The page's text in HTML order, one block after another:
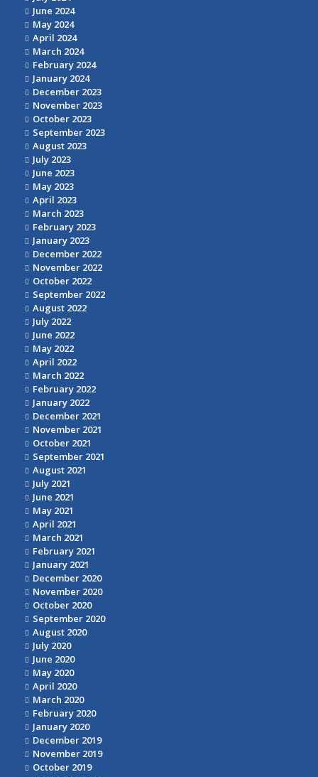
June 2024
May 2024
April 2024
March 2024
February 2024
January 2024
December 2023
November 2023
October 2023
September 2023
August 2023
July 2023
June 2023
May 2023
April 2023
March 2023
February 2023
January 2023
December 2022
November 2022
October 2022
September 2022
August 2022
July 2022
June 2022
May 2022
April 2022
March 2022
February 2022
January 2022
December 2021
November 2021
October 2021
September 2021
August 2021
July 2021
June 2021
May 2021
April 2021
March 2021
February 2021
January 2021
December 2020
November 2020
October 2020
September 2020
August 2020
July 2020
June 2020
May 2020
April 2020
March 2020
February 2020
January 2020
December 2019
November 2019
October 2019